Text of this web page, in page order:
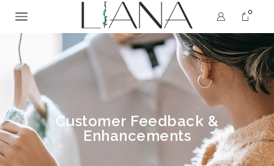
0
Customer Feedback &
Enhancements